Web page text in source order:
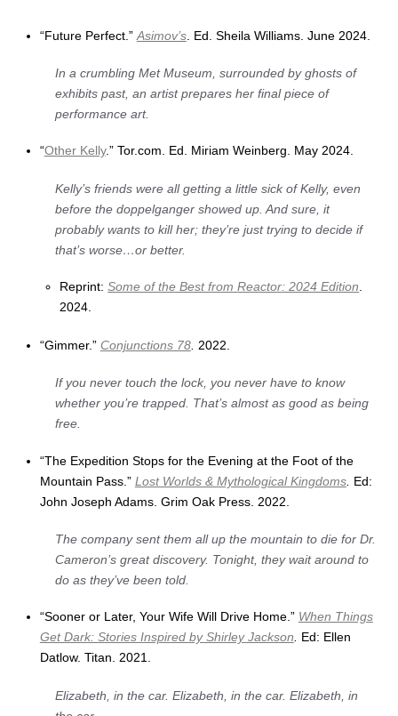
“Future Perfect.” Asimov’s. Ed. Sheila Williams. June 2024.
In a crumbling Met Museum, surrounded by ghosts of
exhibits past, an artist prepares her final piece of
performance art.
“Other Kelly.” Tor.com. Ed. Miriam Weinberg. May 2024.
Kelly’s friends were all getting a little sick of Kelly, even
before the doppelganger showed up. And sure, it
probably wants to kill her; they’re just trying to decide if
that’s worse…or better.
Reprint:Some of the Best fromReactor: 2024 Edition.
2024.
“Gimmer.” Conjunctions 78. 2022.
If you never touch the lock, you never have to know
whether you’re trapped. That’s almost as good as being
free.
“The Expedition Stops for the Evening at the Foot of the
Mountain Pass.” Lost Worlds & Mythological Kingdoms. Ed:
John Joseph Adams. Grim Oak Press. 2022.
The company sent them all up the mountain to die for Dr.
Cameron’s great discovery. Tonight, they wait around to
do as they’ve been told.
“Sooner or Later, Your Wife Will Drive Home.” When Things
Get Dark: Stories Inspired by Shirley Jackson. Ed: Ellen
Datlow. Titan. 2021.
Elizabeth, in the car. Elizabeth, in the car. Elizabeth, in